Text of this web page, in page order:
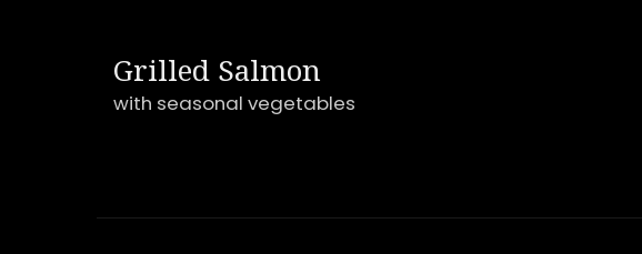
Grilled Salmon
with seasonal vegetables